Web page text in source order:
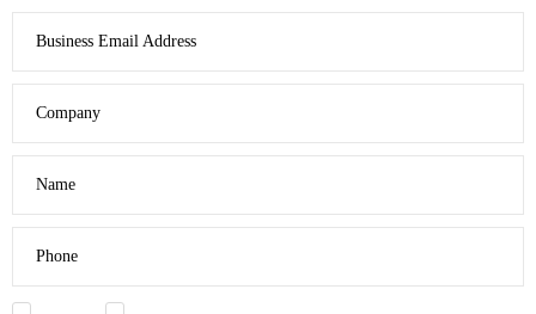
Business Email Address
Company
Name
Phone